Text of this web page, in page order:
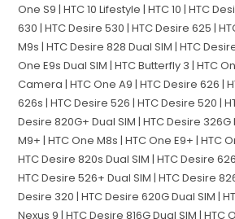
One S9 | HTC 10 Lifestyle | HTC 10 | HTC
630 | HTC Desire 530 | HTC Desire 625 |
M9s | HTC Desire 828 Dual SIM | HTC
One E9s Dual SIM | HTC Butterfly 3 | HTC
Camera | HTC One A9 | HTC Desire 626 |
626s | HTC Desire 526 | HTC Desire 520 |
Desire 820G+ Dual SIM | HTC Desire 326G
M9+ | HTC One M8s | HTC One E9+ | HTC
HTC Desire 820s Dual SIM | HTC Desire
HTC Desire 526+ Dual SIM | HTC Desire
Desire 320 | HTC Desire 620G Dual SIM |
Nexus 9 | HTC Desire 816G Dual SIM | HTC